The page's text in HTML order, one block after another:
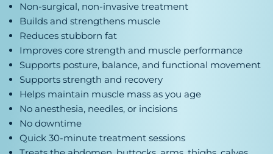
Non-surgical, non-invasive treatment
Builds and strengthens muscle
Reduces stubborn fat
Improves core strength and muscle performance
Supports posture, balance, and functional movement
Supports strength and recovery
Helps maintain muscle mass as you age
No anesthesia, needles, or incisions
No downtime
Quick 30-minute treatment sessions